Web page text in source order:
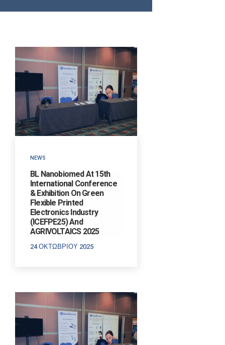
NEWS
BL Nanobiomed At 15th
International Conference
& Exhibition On Green
Flexible Printed
Electronics Industry
(ICEFPE25) And
AGRIVOLTAICS 2025
24 ΟΚΤΩΒΡΊΟΥ 2025